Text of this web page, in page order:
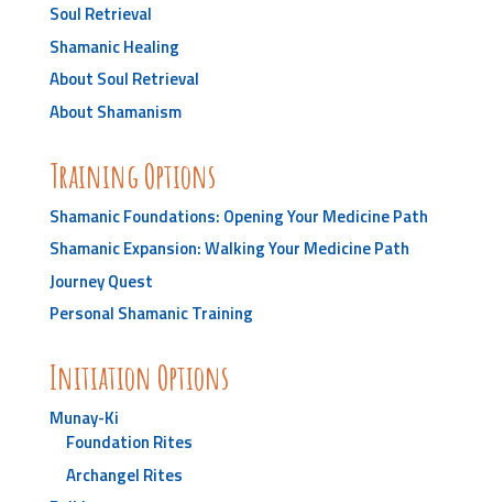
Soul Retrieval
Shamanic Healing
About Soul Retrieval
About Shamanism
Training Options
Shamanic Foundations: Opening Your Medicine Path
Shamanic Expansion: Walking Your Medicine Path
Journey Quest
Personal Shamanic Training
Initiation Options
Munay-Ki
Foundation Rites
Archangel Rites